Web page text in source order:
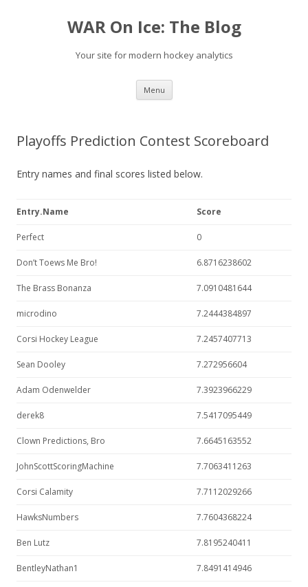
WAR On Ice: The Blog
Your site for modern hockey analytics
Menu Skip to content
Playoffs Prediction Contest Scoreboard
Entry names and final scores listed below.
Entry.Name Score
Perfect 0
Don’t Toews Me Bro! 6.8716238602
The Brass Bonanza 7.0910481644
microdino 7.2444384897
Corsi Hockey League 7.2457407713
Sean Dooley 7.272956604
Adam Odenwelder 7.3923966229
derek8 7.5417095449
Clown Predictions, Bro 7.6645163552
JohnScottScoringMachine 7.7063411263
Corsi Calamity 7.7112029266
HawksNumbers 7.7604368224
Ben Lutz 7.8195240411
BentleyNathan1 7.8491414946